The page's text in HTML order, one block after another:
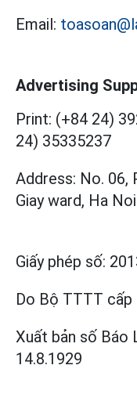
Email:
Advertising
Print: (+84 24)
24) 35335237
Address: No. 06,
Giay ward, Ha
Giấy phép số:
Do Bộ TTTT cấp
Xuất bản số Báo
14.8.1929